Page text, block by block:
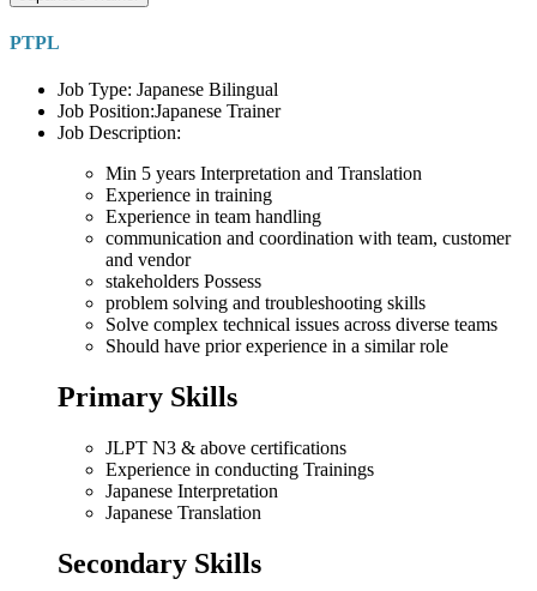
PTPL
Job Type: Japanese Bilingual
Job Position:Japanese Trainer
Job Description:
Min 5 years Interpretation and Translation
Experience in training
Experience in team handling
communication and coordination with team, customer
and vendor
stakeholders Possess
problem solving and troubleshooting skills
Solve complex technical issues across diverse teams
Should have prior experience in a similar role
Primary Skills
JLPT N3 & above certifications
Experience in conducting Trainings
Japanese Interpretation
Japanese Translation
Secondary Skills